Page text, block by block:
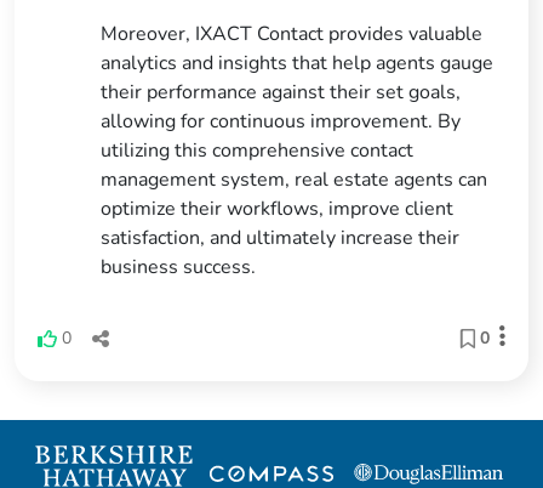
Moreover, IXACT Contact provides valuable
analytics and insights that help agents gauge
their performance against their set goals,
allowing for continuous improvement. By
utilizing this comprehensive contact
management system, real estate agents can
optimize their workflows, improve client
satisfaction, and ultimately increase their
business success.
0 0